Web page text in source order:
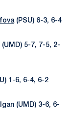
(PSU) 6-3, 6-4
5-7, 7-5, 2-
1-6, 6-4, 6-2
(UMD) 3-6, 6-